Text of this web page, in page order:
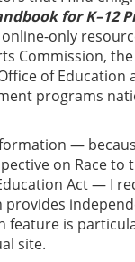
for K–12
online-only
Commission,
of
programs
—
on Race
Act — I
provides
feature is
site.